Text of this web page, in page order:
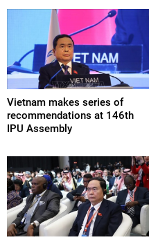
Vietnam makes series of
recommendations at 146th
IPU Assembly